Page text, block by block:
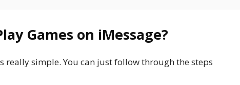
Games on iMessage?
really simple. You can just follow through the steps